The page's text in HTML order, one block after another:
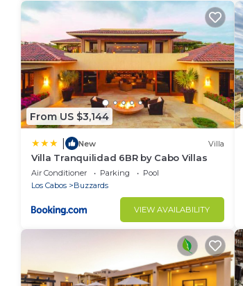
From US $3,144
New Villa
Villa Tranquilidad 6BR by Cabo Villas
Air Conditioner Parking
Pool
Los Cabos
Buzzards
VIEW AVAILABILITY